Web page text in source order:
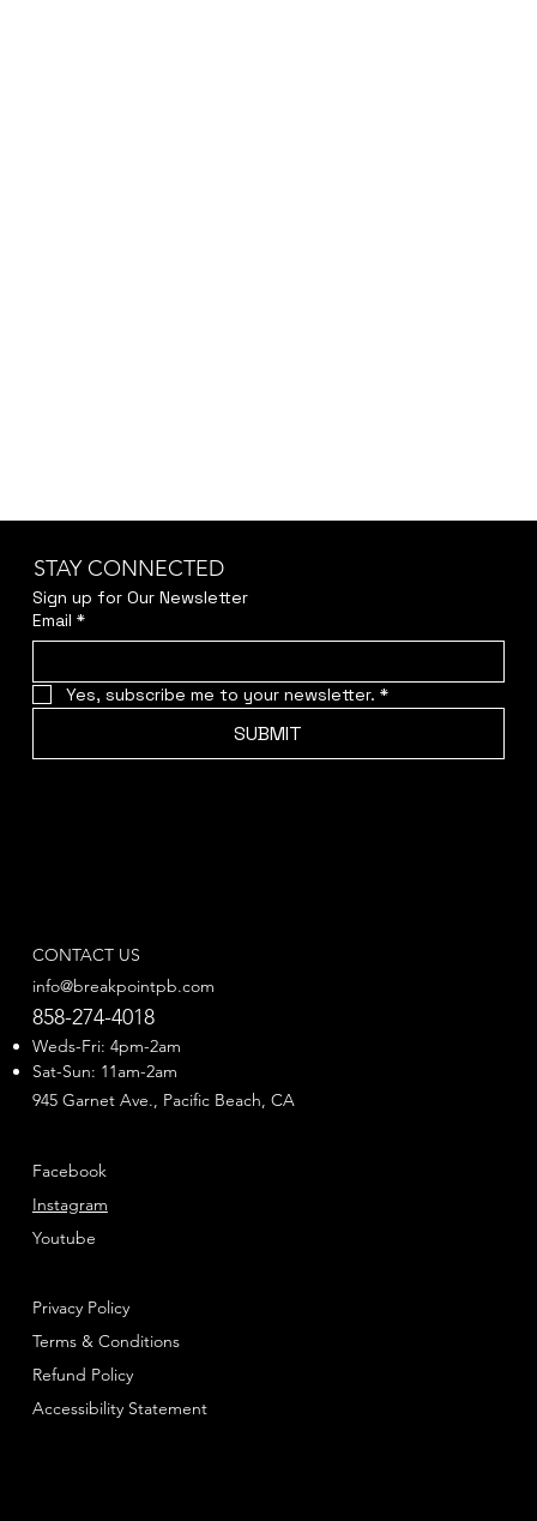
STAY CONNECTED
Sign up for Our Newsletter
Email *
Yes, subscribe me to your newsletter. *
SUBMIT
Facebook
Instagram
Youtube
Privacy Policy
Terms & Conditions
Refund Policy
Accessibility Statement
CONTACT US
info@breakpointpb.com
858-274-4018
Weds-Fri: 4pm-2am
Sat-Sun: 11am-2am
945 Garnet Ave., Pacific Beach, CA